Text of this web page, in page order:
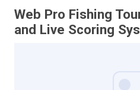
Web Pro Fishing
and Live Scoring